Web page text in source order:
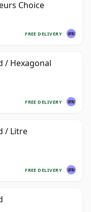
Choice
FREE DELIVERY
/ Hexagonal
FREE DELIVERY
/ Litre
FREE DELIVERY